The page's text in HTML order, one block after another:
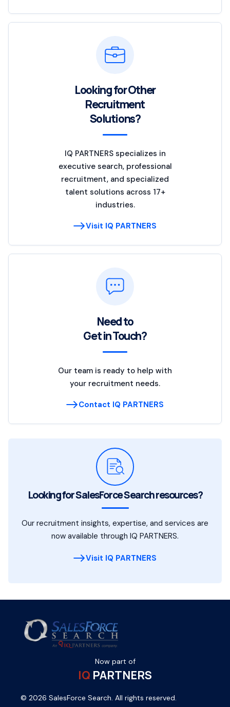
Looking for Other
Recruitment
Solutions?
IQ PARTNERS specializes in
executive search, professional
recruitment, and specialized
talent solutions across 17+
industries.
Visit IQ PARTNERS
Need to
Get in Touch?
Our team is ready to help with
your recruitment needs.
Contact IQ PARTNERS
Looking for SalesForce Search resources?
Our recruitment insights, expertise, and services are
now available through IQ PARTNERS.
Visit IQ PARTNERS
Now part of
IQ PARTNERS
© 2026 SalesForce Search. All rights reserved.